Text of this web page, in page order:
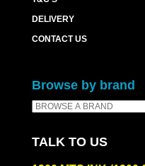
DELIVERY
CONTACT US
Browse by brand
TALK TO US